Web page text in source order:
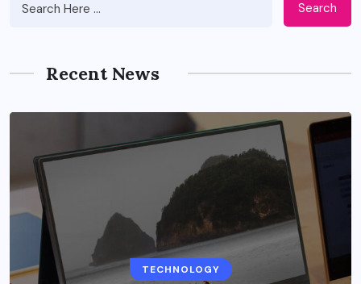
Search
Recent News
TECHNOLOGY
BUSINESS